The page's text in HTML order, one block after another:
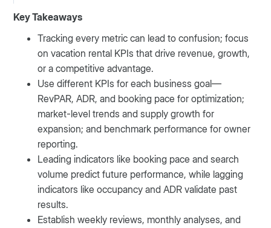
Key Takeaways
Tracking every metric can lead to confusion; focus
on vacation rental KPIs that drive revenue, growth,
or a competitive advantage.
Use different KPIs for each business goal—
RevPAR, ADR, and booking pace for optimization;
market-level trends and supply growth for
expansion; and benchmark performance for owner
reporting.
Leading indicators like booking pace and search
volume predict future performance, while lagging
indicators like occupancy and ADR validate past
results.
Establish weekly reviews, monthly analyses, and